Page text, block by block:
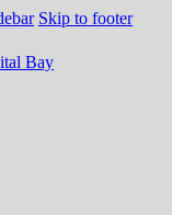
Skip to footer